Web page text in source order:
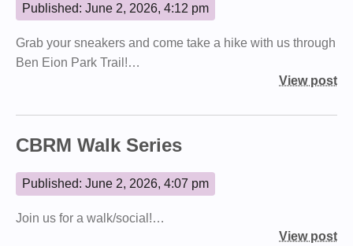
Published: June 2, 2026, 4:12 pm
Grab your sneakers and come take a hike with us through
Ben Eion Park Trail!…
View post
CBRM Walk Series
Published: June 2, 2026, 4:07 pm
Join us for a walk/social!…
View post